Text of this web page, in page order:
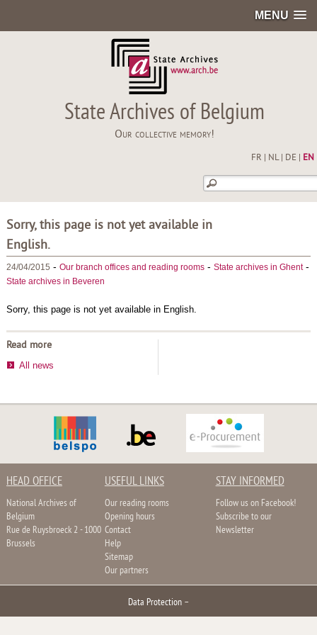
MENU
State Archives of Belgium
Our collective memory!
FR NL| DE EN
Sorry, this page is not yet available in
English.
24/04/2015 - Our branch offices and reading rooms- State archives in Ghent-
State archives in Beveren
Sorry, this page is not yet available in English.
Read more
All news
HEAD OFFICE
National Archives of
Belgium
Rue de Ruysbroeck 2 - 1000
Brussels
USEFUL LINKS
Our reading rooms
Opening hours
Contact
Help
Sitemap
Our partners
STAY INFORMED
Follow us on Facebook!
Subscribe to our
Newsletter
Data Protection –